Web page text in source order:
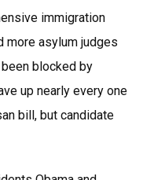
immigration
more asylum judges
blocked by
up nearly every one
bill, but candidate